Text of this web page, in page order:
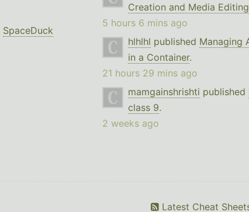
SpaceDuck
Creation and Media Editing
5 hours 6 mins ago
hlhlhl published Managing
in a Container.
21 hours 29 mins ago
mamgainshrishti published
class 9.
2 weeks ago
Latest Cheat